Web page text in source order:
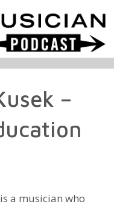
–
a musician who